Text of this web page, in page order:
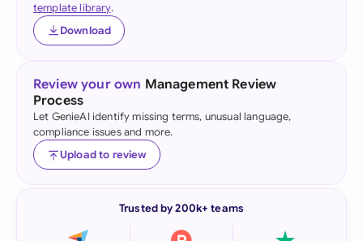
template library.
Download
Review your own Management Review
Process
Let GenieAI identify missing terms, unusual language,
compliance issues and more.
Upload to review
Trusted by 200k+ teams